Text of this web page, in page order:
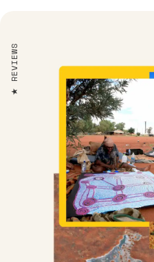
REVIEWS